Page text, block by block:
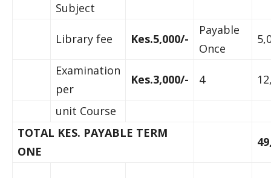
Subject
Library fee Kes.5,000/-
Payable
Once
Examination
per
Kes.3,000/- 4
unit Course
TOTAL KES. PAYABLE TERM
ONE